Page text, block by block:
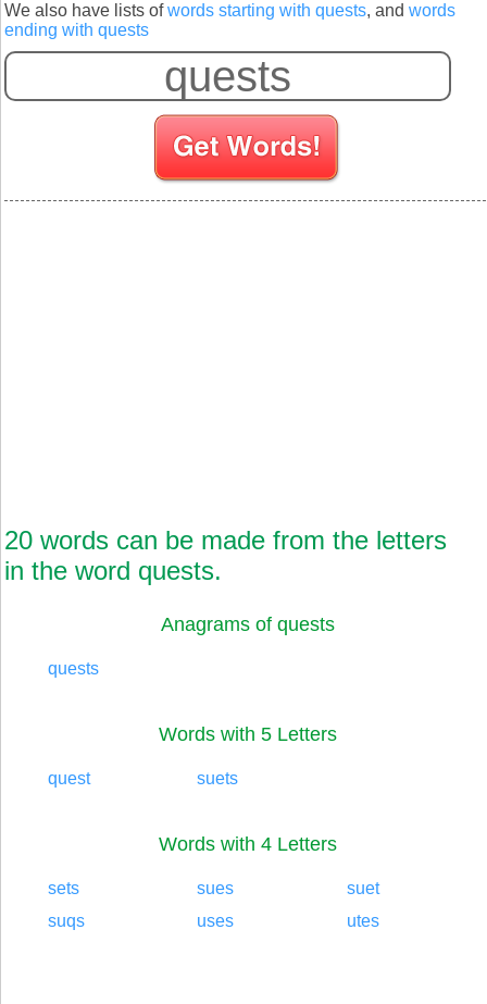
We also have lists ofwords starting with quests, and words
ending with quests
20 words can be made from the letters
in the word quests.
Anagrams of quests
quests
Words with 5 Letters
quest suets
Words with 4 Letters
sets sues
suet
suqs
uses utes